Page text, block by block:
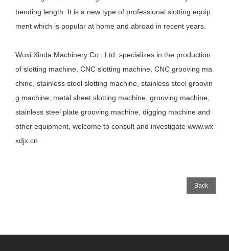
bending length. It is a new type of professional slotting equip
ment which is popular at home and abroad in recent years.
Wuxi Xinda Machinery Co., Ltd. specializes in the production
of slotting machine, CNC slotting machine, CNC grooving ma
chine, stainless steel slotting machine, stainless steel groovin
g machine, metal sheet slotting machine, grooving machine,
stainless steel plate grooving machine, digging machine and
other equipment, welcome to consult and investigate www.wx
xdjx.cn
Back